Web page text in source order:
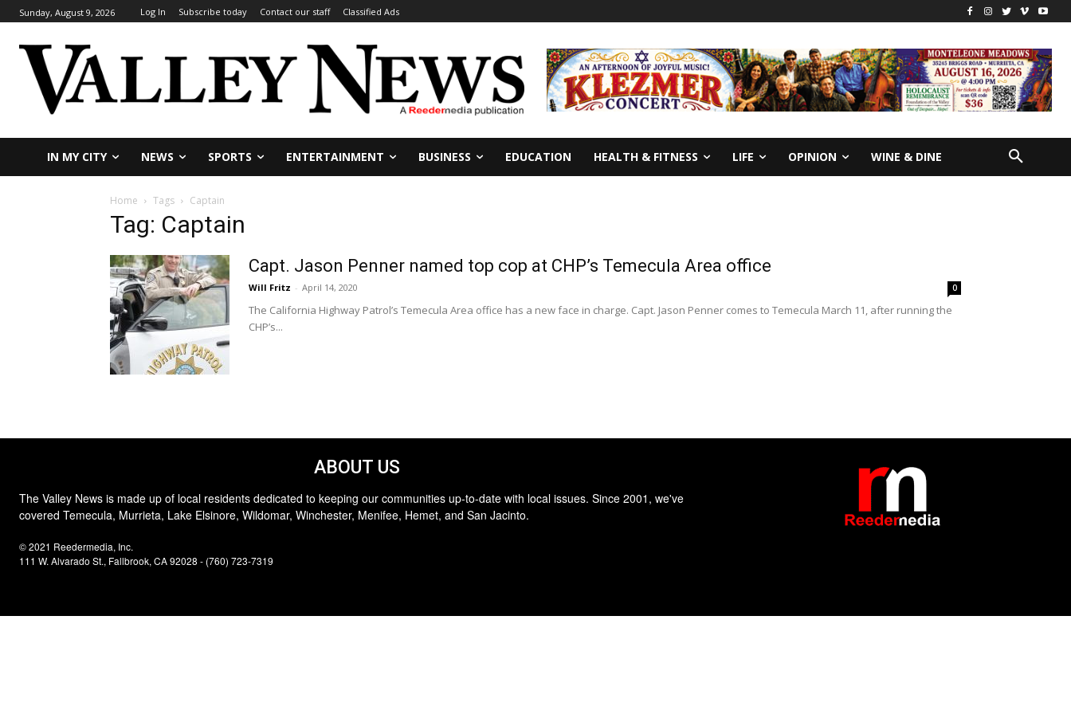
Sunday, August 9, 2026 Log In Subscribe today Contact our staff Classified Ads
IN MY CITY NEWS SPORTS ENTERTAINMENT BUSINESS EDUCATION HEALTH & FITNESS LIFE OPINION WINE & DINE
Home Tags Captain
Tag: Captain
Capt. Jason Penner named top cop at CHP’s Temecula Area office
Will Fritz - April 14, 2020 0
The California Highway Patrol’s Temecula Area office has a new face in charge. Capt. Jason Penner comes to Temecula March 11, after running the
CHP’s...
ABOUT US
The Valley News is made up of local residents dedicated to keeping our communities up-to-date with local issues. Since 2001, we've
covered Temecula, Murrieta, Lake Elsinore, Wildomar, Winchester, Menifee, Hemet, and San Jacinto.
© 2021 Reedermedia, Inc.
111 W. Alvarado St., Fallbrook, CA 92028 - (760) 723-7319